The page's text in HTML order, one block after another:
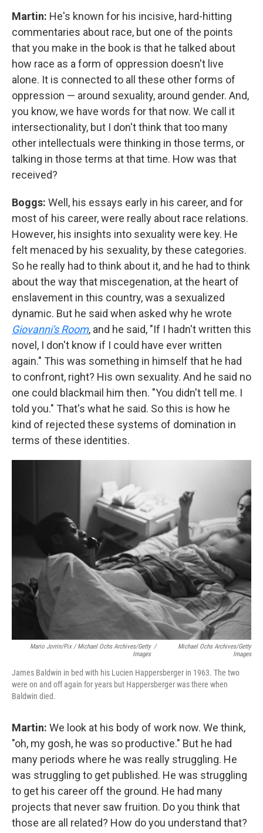
Martin: He's known for his incisive, hard-hitting
commentaries about race, but one of the points
that you make in the book is that he talked about
how race as a form of oppression doesn't live
alone. It is connected to all these other forms of
oppression — around sexuality, around gender. And,
you know, we have words for that now. We call it
intersectionality, but I don't think that too many
other intellectuals were thinking in those terms, or
talking in those terms at that time. How was that
received?
Boggs: Well, his essays early in his career, and for
most of his career, were really about race relations.
However, his insights into sexuality were key. He
felt menaced by his sexuality, by these categories.
So he really had to think about it, and he had to think
about the way that miscegenation, at the heart of
enslavement in this country, was a sexualized
dynamic. But he said when asked why he wrote
Giovanni's Room, and he said, "If I hadn't written this
novel, I don't know if I could have ever written
again." This was something in himself that he had
to confront, right? His own sexuality. And he said no
one could blackmail him then. "You didn't tell me. I
told you." That's what he said. So this is how he
kind of rejected these systems of domination in
terms of these identities.
Mario Jorrin/Pix / Michael Ochs Archives/Getty
Images
/
Michael Ochs Archives/Getty
Images
James Baldwin in bed with his Lucien Happersberger in 1963. The two
were on and off again for years but Happersberger was there when
Baldwin died.
Martin: We look at his body of work now. We think,
"oh, my gosh, he was so productive." But he had
many periods where he was really struggling. He
was struggling to get published. He was struggling
to get his career off the ground. He had many
projects that never saw fruition. Do you think that
those are all related? How do you understand that?